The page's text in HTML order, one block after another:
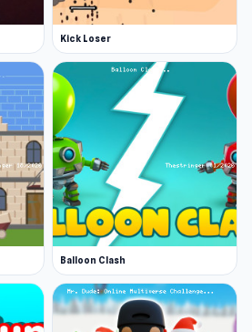
Kick Loser
Balloon Clash